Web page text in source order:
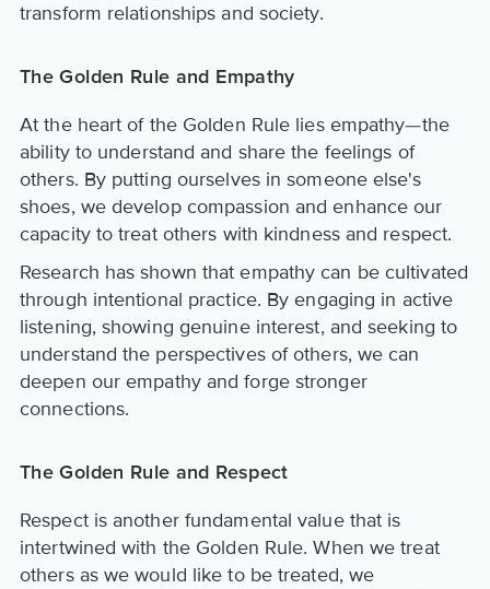
transform relationships and society.
The Golden Rule and Empathy
At the heart of the Golden Rule lies empathy—the
ability to understand and share the feelings of
others. By putting ourselves in someone else's
shoes, we develop compassion and enhance our
capacity to treat others with kindness and respect.
Research has shown that empathy can be cultivated
through intentional practice. By engaging in active
listening, showing genuine interest, and seeking to
understand the perspectives of others, we can
deepen our empathy and forge stronger
connections.
The Golden Rule and Respect
Respect is another fundamental value that is
intertwined with the Golden Rule. When we treat
others as we would like to be treated, we